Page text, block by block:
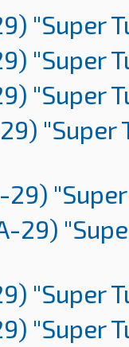
"Super
"Super
"Super
"Super
29)
29)
"Super
"Super